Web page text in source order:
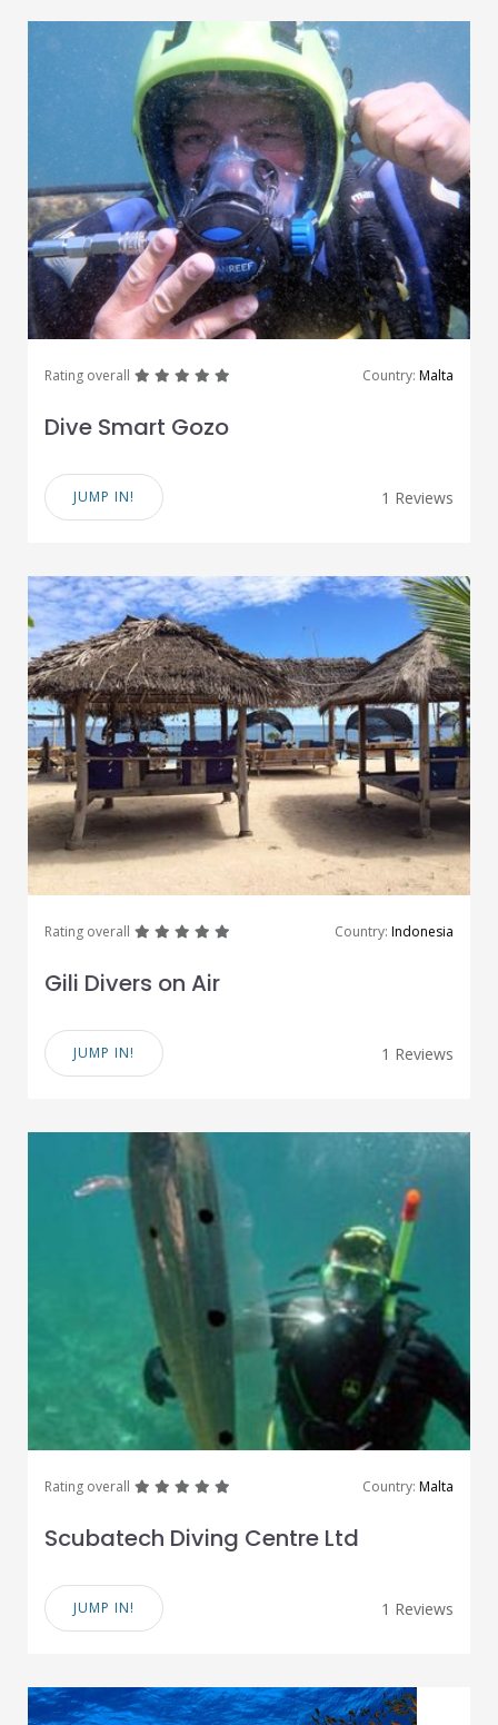
Rating overall greatgreatgreatgreat Country: Malta
Dive Smart Gozo
JUMP IN! 1 Reviews
Rating overall greatgreatgreatgreat Country: Indonesia
Gili Divers on Air
JUMP IN! 1 Reviews
Rating overall greatgreatgreatgreat Country: Malta
Scubatech Diving Centre Ltd
JUMP IN! 1 Reviews